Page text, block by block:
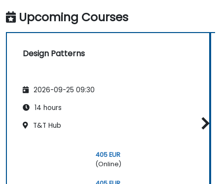
Upcoming Courses
Design Patterns
2026-09-25 09:30
14 hours
T&T Hub
405 EUR
(Online)